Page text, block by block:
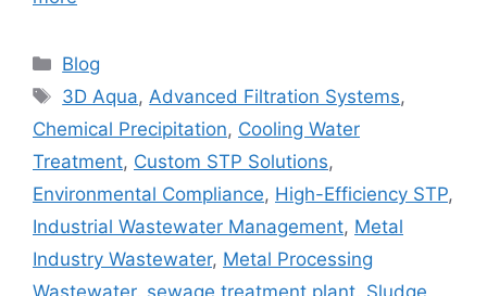
Categories
Blog
Tags
3D Aqua,Advanced Filtration Systems,
Chemical Precipitation, Cooling Water
Treatment, Custom STP Solutions,
Environmental Compliance, High-Efficiency STP,
Industrial Wastewater Management, Metal
Industry Wastewater, Metal Processing